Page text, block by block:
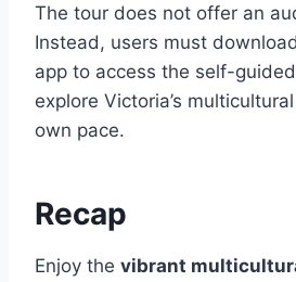
The tour does not offer an
Instead, users must
app to access the self-
explore Victoria’s
own pace.
Recap
Enjoy the vibrant